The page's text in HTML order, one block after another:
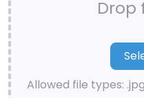
Drop
Allowed file types: